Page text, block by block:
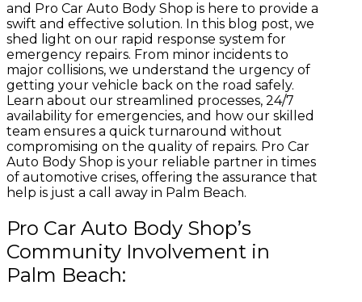
and Pro Car Auto Body Shop is here to provide a
swift and effective solution. In this blog post, we
shed light on our rapid response system for
emergency repairs. From minor incidents to
major collisions, we understand the urgency of
getting your vehicle back on the road safely.
Learn about our streamlined processes, 24/7
availability for emergencies, and how our skilled
team ensures a quick turnaround without
compromising on the quality of repairs. Pro Car
Auto Body Shop is your reliable partner in times
of automotive crises, offering the assurance that
help is just a call away in Palm Beach.
Pro Car Auto Body Shop’s
Community Involvement in
Palm Beach: